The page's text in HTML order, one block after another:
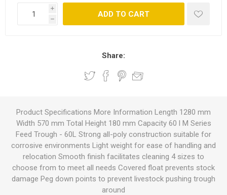
i
h
ADD TO CART
Share:
Product Specifications More Information Length 1280 mm
Width 570 mm Total Height 180 mm Capacity 60 l M Series
Feed Trough - 60L Strong all-poly construction suitable for
corrosive environments Light weight for ease of handling and
relocation Smooth finish facilitates cleaning 4 sizes to
choose from to meet all needs Covered float prevents stock
damage Peg down points to prevent livestock pushing trough
around